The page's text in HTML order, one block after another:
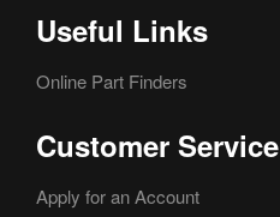
Useful Links
Online Part Finders
Customer Service
Apply for an Account